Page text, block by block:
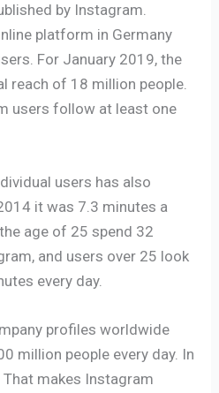
by Instagram.
platform in Germany
For January 2019, the
reach of 18 million people.
users follow at least one
users has also
it was 7.3 minutes a
age of 25 spend 32
and users over 25 look
every day.
profiles worldwide
million people every day. In
makes Instagram